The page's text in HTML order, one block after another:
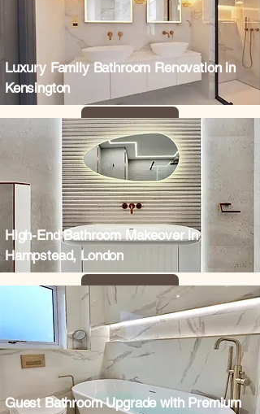
Luxury Family Bathroom Renovation in
Kensington
High-End Bathroom Makeover in
Hampstead, London
Guest Bathroom Upgrade with Premium